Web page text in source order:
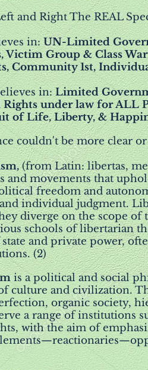
and Right The REAL
in:UN-Limited
Victim Group & Class
Community 1st,
in:Limited
under law for ALL
of Life, Liberty, &
couldn't be more clear
(from Latin: libertas,
and movements that
freedom and
individual judgment.
diverge on the scope
schools of libertarian
and private power,
(2)
is a political and social
culture and civilization.
organic society,
a range of institutions
with the aim of